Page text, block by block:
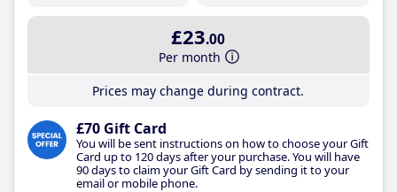
£23.00
Per month
Prices may change during contract.
£70 Gift Card
You will be sent instructions on how to choose your Gift
Card up to 120 days after your purchase. You will have
90 days to claim your Gift Card by sending it to your
email or mobile phone.